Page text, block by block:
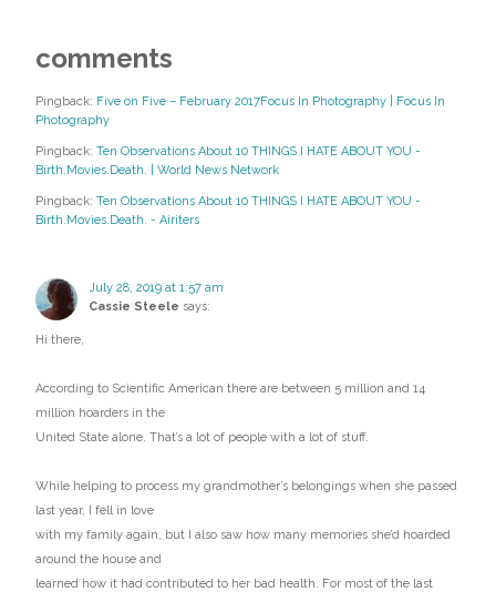
comments
Pingback: Five on Five – February 2017Focus In Photography | Focus In
Photography
Pingback: Ten Observations About 10 THINGS I HATE ABOUT YOU -
Birth.Movies.Death. | World News Network
Pingback: Ten Observations About 10 THINGS I HATE ABOUT YOU -
Birth.Movies.Death. - Airiters
July 28, 2019 at 1:57 am
Cassie Steele says:
Hi there,
According to Scientific American there are between 5 million and 14
million hoarders in the
United State alone. That’s a lot of people with a lot of stuff.
While helping to process my grandmother’s belongings when she passed
last year, I fell in love
with my family again, but I also saw how many memories she’d hoarded
around the house and
learned how it had contributed to her bad health. For most of the last